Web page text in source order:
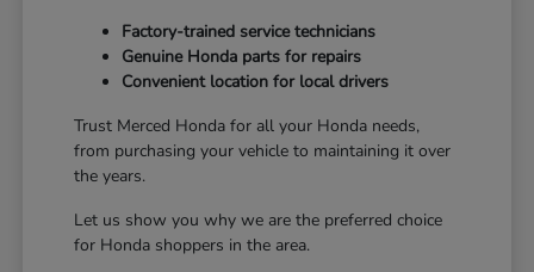
Factory-trained service technicians
Genuine Honda parts for repairs
Convenient location for local drivers
Trust Merced Honda for all your Honda needs,
from purchasing your vehicle to maintaining it over
the years.
Let us show you why we are the preferred choice
for Honda shoppers in the area.